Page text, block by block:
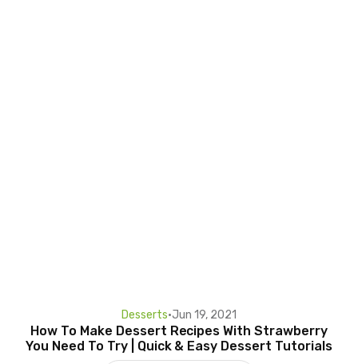
Desserts•Jun 19, 2021
How To Make Dessert Recipes With Strawberry
You Need To Try | Quick & Easy Dessert Tutorials